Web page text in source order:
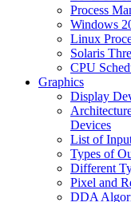
Process
Windows
Linux
Solaris
CPU
Graphics
Display
Devices
List of
Types of
Different
Pixel and
DDA